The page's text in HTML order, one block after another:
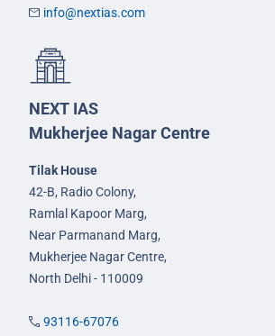
info@nextias.com
NEXT IAS
Mukherjee Nagar Centre
Tilak House
42-B, Radio Colony,
Ramlal Kapoor Marg,
Near Parmanand Marg,
Mukherjee Nagar Centre,
North Delhi - 110009
93116-67076